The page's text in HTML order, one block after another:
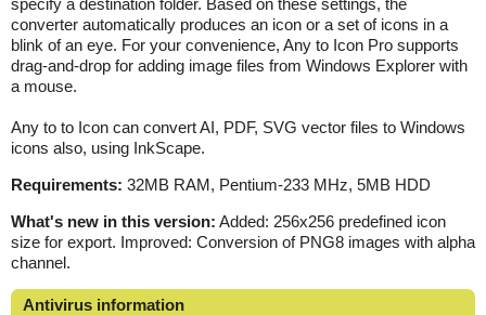
converter automatically produces an icon or a set of icons in a
blink of an eye. For your convenience, Any to Icon Pro supports
drag-and-drop for adding image files from Windows Explorer with
a mouse.
Any to to Icon can convert AI, PDF, SVG vector files to Windows
icons also, using InkScape.
Requirements: 32MB RAM, Pentium-233 MHz, 5MB HDD
What's new in this version: Added: 256x256 predefined icon
size for export. Improved: Conversion of PNG8 images with alpha
channel.
Antivirus information